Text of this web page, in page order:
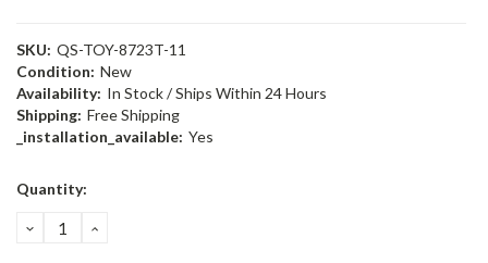
SKU: QS-TOY-8723T-11
Condition: New
Availability: In Stock / Ships Within 24 Hours
Shipping: Free Shipping
_installation_available: Yes
Current
Quantity:
DECREASE
QUANTITY:
INCREASE